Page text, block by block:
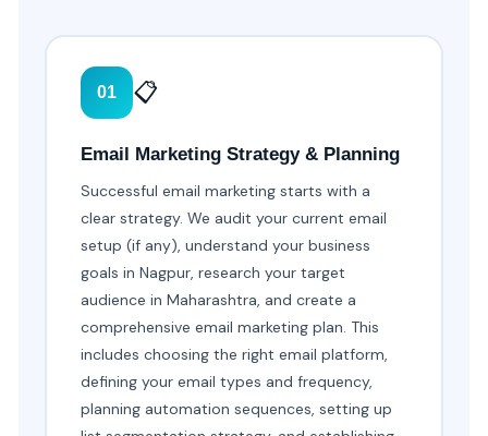
01 📋
Email Marketing Strategy & Planning
Successful email marketing starts with a
clear strategy. We audit your current email
setup (if any), understand your business
goals in Nagpur, research your target
audience in Maharashtra, and create a
comprehensive email marketing plan. This
includes choosing the right email platform,
defining your email types and frequency,
planning automation sequences, setting up